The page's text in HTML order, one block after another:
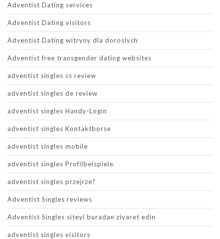
Adventist Dating services
Adventist Dating visitors
Adventist Dating witryny dla doroslych
Adventist free transgender dating websites
adventist singles cs review
adventist singles de review
adventist singles Handy-Login
adventist singles Kontaktborse
adventist singles mobile
adventist singles Profilbeispiele
adventist singles przejrze?
Adventist Singles reviews
Adventist Singles siteyi buradan ziyaret edin
adventist singles visitors